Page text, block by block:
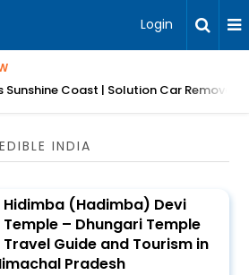
Login
Coast | Solution Car Removals
INDIA
Hidimba (Hadimba) Devi
Temple – Dhungari Temple
Travel Guide and Tourism in
Pradesh